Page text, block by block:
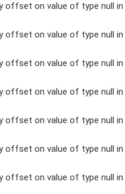
und
VW,
& Skoda
offset on value of type null in
offset on value of type null in
offset on value of type null in
offset on value of type null in
offset on value of type null in
offset on value of type null in
offset on value of type null in